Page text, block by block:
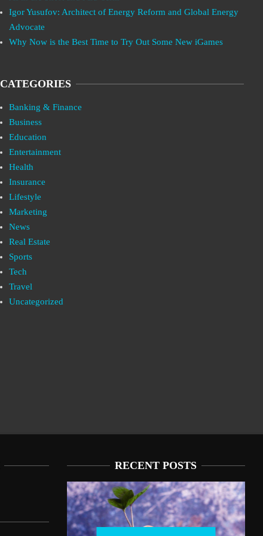
Igor Yusufov: Architect of Energy Reform and Global Energy
Advocate
Why Now is the Best Time to Try Out Some New iGames
CATEGORIES
Banking & Finance
Business
Education
Entertainment
Health
Insurance
Lifestyle
Marketing
News
Real Estate
Sports
Tech
Travel
Uncategorized
RECENT POSTS